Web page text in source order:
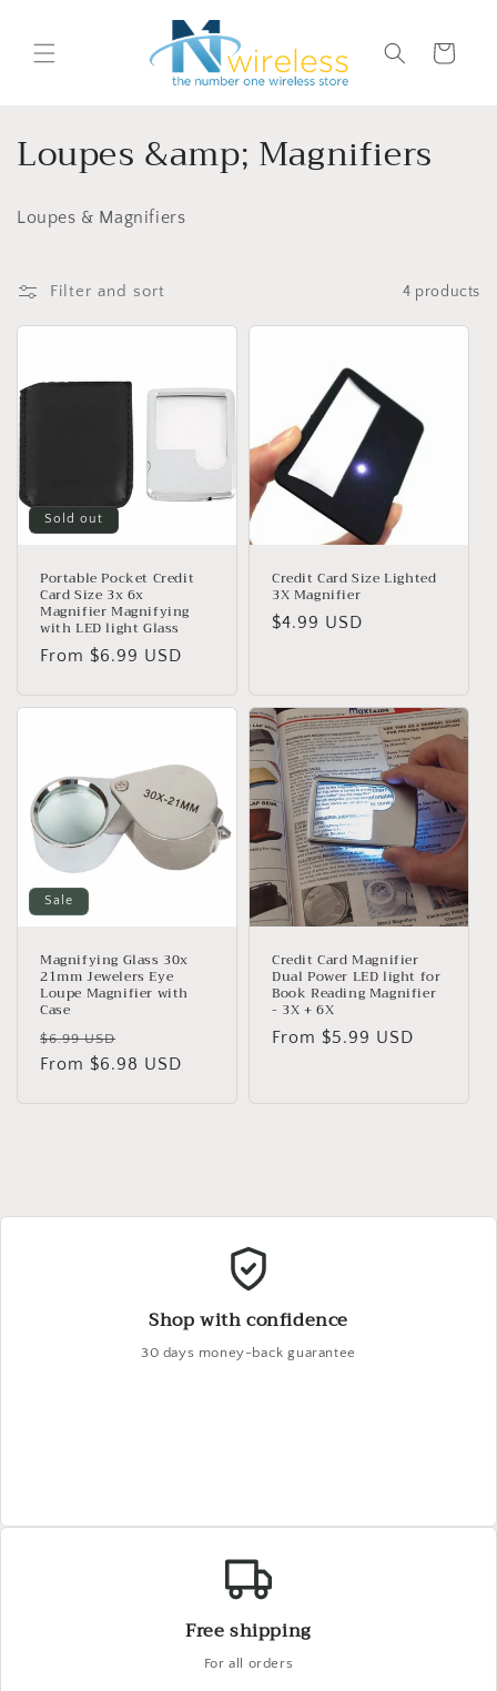
Cart
C
o
l
l
e
c
t
i
o
n
Loupes &amp; Magnifiers
Loupes & Magnifiers
Filter and sort 4 products
Sold out
Portable Pocket Credit
Card Size 3x 6x
Magnifier Magnifying
with LED light Glass
Regular
From $6.99 USD
Credit Card Size Lighted
3X Magnifier
Regular
$4.99 USD
Sale
Magnifying Glass 30x
21mm Jewelers Eye
Loupe Magnifier with
Case
Regular
price
$6.99 USD
price
From $6.98 USD
Credit Card Magnifier
Dual Power LED light for
Book Reading Magnifier
- 3X + 6X
Regular
From $5.99 USD
Shop with confidence
30 days money-back guarantee
Free shipping
For all orders